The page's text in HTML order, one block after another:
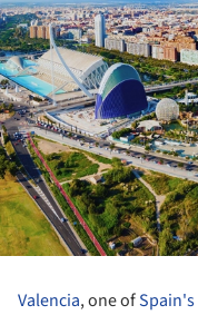
Valencia, one ofSpain's